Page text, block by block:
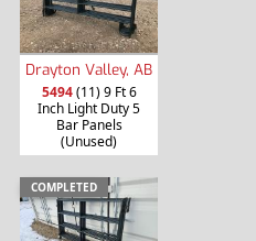
Drayton Valley, AB
5494(11) 9 Ft 6
Inch Light Duty 5
Bar Panels
(Unused)
COMPLETED